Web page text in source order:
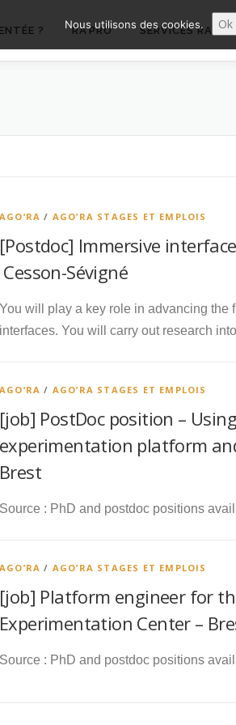
? RA’PRO SERVICES RA’PRO
AGO’RA / AGO’RA STAGES ET EMPLOIS
[Postdoc] Immersive
Cesson-Sévigné
You will play a key role in advancing the
interfaces. You will carry out research
AGO’RA / AGO’RA STAGES ET EMPLOIS
[job] PostDoc position –
experimentation platform
Brest
Source : PhD and postdoc positions
AGO’RA / AGO’RA STAGES ET EMPLOIS
[job] Platform engineer for
Experimentation Center –
Source : PhD and postdoc positions
Nous utilisons des cookies. Ok